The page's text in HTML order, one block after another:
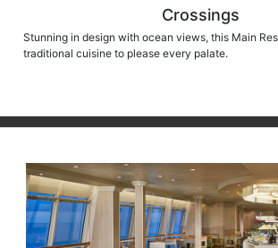
Crossings
Stunning in design with ocean views, this Main
traditional cuisine to please every palate.